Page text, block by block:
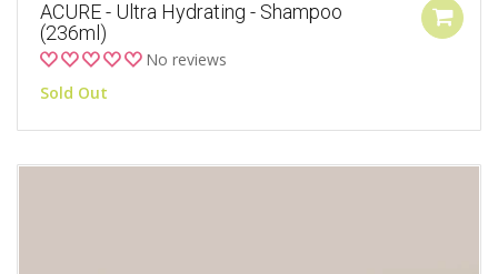
ACURE - Ultra Hydrating - Shampoo
(236ml)
No reviews
Sold Out